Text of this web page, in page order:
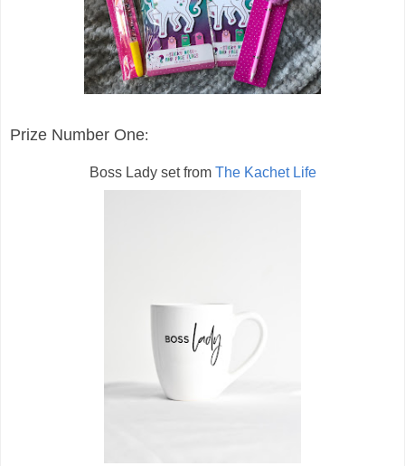
Prize Number One:
Boss Lady set from The Kachet Life